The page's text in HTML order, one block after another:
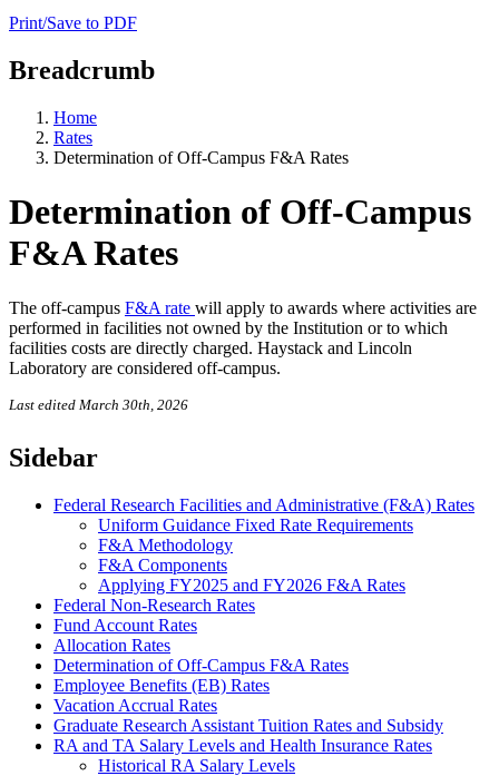
Print/Save to PDF
Breadcrumb
Home
Rates
Determination of Off-Campus F&A Rates
Determination of Off-Campus
F&A Rates
The off-campus F&A rate will apply to awards where activities are
performed in facilities not owned by the Institution or to which
facilities costs are directly charged. Haystack and Lincoln
Laboratory are considered off-campus.
Last edited March 30th, 2026
Sidebar
Federal Research Facilities and Administrative (F&A) Rates
Uniform Guidance Fixed Rate Requirements
F&A Methodology
F&A Components
Applying FY2025 and FY2026 F&A Rates
Federal Non-Research Rates
Fund Account Rates
Allocation Rates
Determination of Off-Campus F&A Rates
Employee Benefits (EB) Rates
Vacation Accrual Rates
Graduate Research Assistant Tuition Rates and Subsidy
RA and TA Salary Levels and Health Insurance Rates
Historical RA Salary Levels